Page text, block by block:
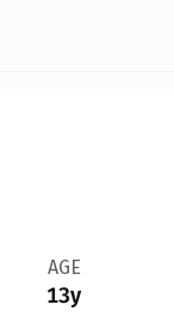
AGE
13y